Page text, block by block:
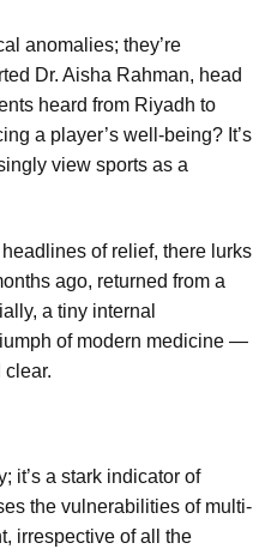
anomalies; they’re
Dr. Aisha Rahman, head
heard from Riyadh to
a player’s well-being? It’s
view sports as a
of relief, there lurks
ago, returned from a
a tiny internal
of modern medicine —
it’s a stark indicator of
the vulnerabilities of multi-
irrespective of all the